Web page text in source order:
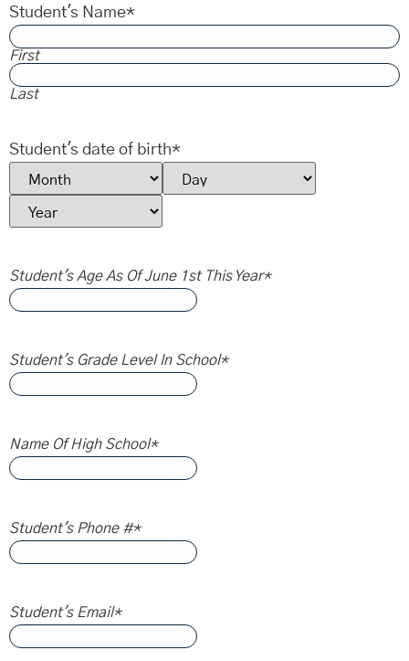
Student's Name*
First
Last
Student's date of birth*
Student's Age As Of June 1st This Year*
Student's Grade Level In School*
Name Of High School*
Student's Phone #*
Student's Email*